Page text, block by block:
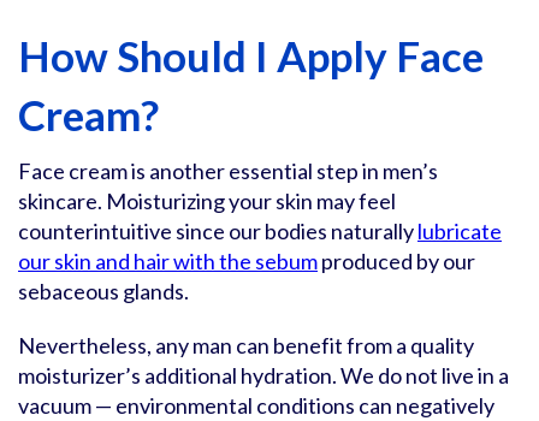
How Should I Apply Face
Cream?
Face cream is another essential step in men’s
skincare. Moisturizing your skin may feel
counterintuitive since our bodies naturallylubricate
our skin and hair with the sebumproduced by our
sebaceous glands.
Nevertheless, any man can benefit from a quality
moisturizer’s additional hydration. We do not live in a
vacuum — environmental conditions can negatively